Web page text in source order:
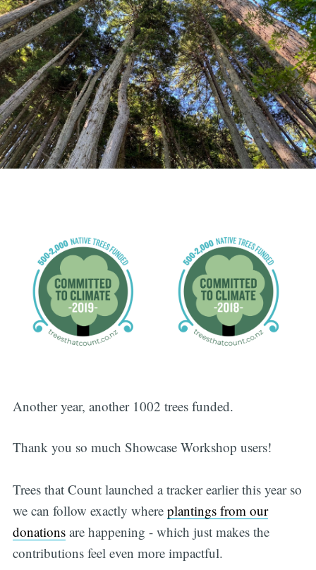
Another year, another 1002 trees funded.
Thank you so much Showcase Workshop users!
Trees that Count launched a tracker earlier this year so
we can follow exactly where plantings from our
donationsare happening - which just makes the
contributions feel even more impactful.